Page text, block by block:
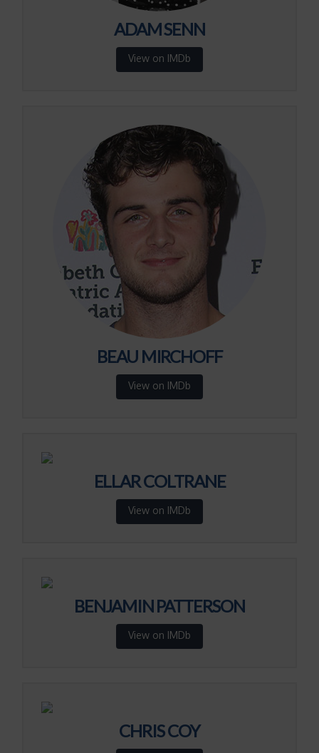
ADAM SENN
View on IMDb
BEAU MIRCHOFF
View on IMDb
ELLAR COLTRANE
View on IMDb
BENJAMIN PATTERSON
View on IMDb
CHRIS COY